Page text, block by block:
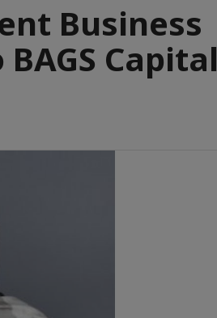
Business
Capital